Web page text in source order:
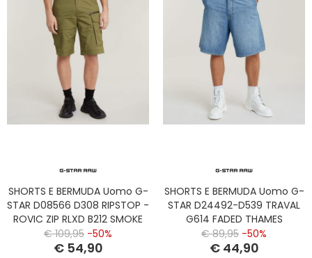
SHORTS E BERMUDA Uomo G-
STAR D08566 D308 RIPSTOP -
ROVIC ZIP RLXD B212 SMOKE
OLIVE
€ 109,95 -50%
€ 54,90
SHORTS E BERMUDA Uomo G-
STAR D24492-D539 TRAVAL
G614 FADED THAMES
€ 89,95 -50%
€ 44,90